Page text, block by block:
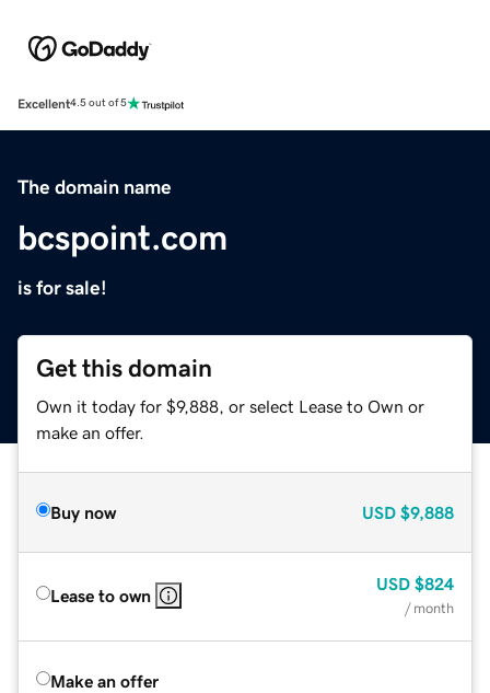
Excellent4.5 out of 5
The domain name
bcspoint.com
is for sale!
Get this domain
Own it today for $9,888, or select Lease to Own or
make an offer.
Buy now USD $9,888
Lease to own
USD $824
/ month
Make an offer